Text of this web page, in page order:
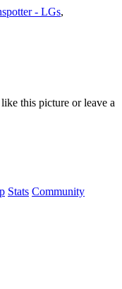
- LGs,
this picture or leave a
Stats Community